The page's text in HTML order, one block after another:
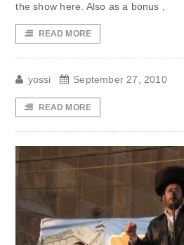
the show here. Also as a bonus ,
READ MORE
yossi September 27, 2010
READ MORE